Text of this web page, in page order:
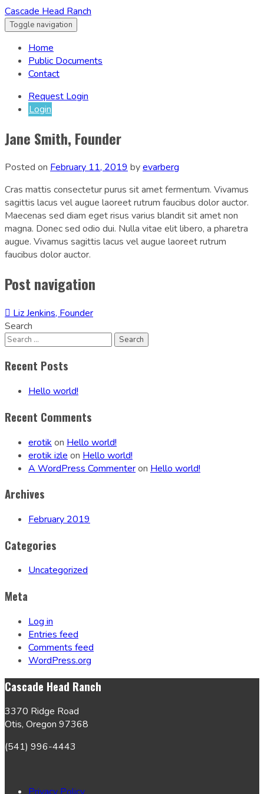
Cascade Head Ranch
Toggle navigation
Home
Public Documents
Contact
Request Login
Login
Jane Smith, Founder
Posted on February 11, 2019 byevarberg
Cras mattis consectetur purus sit amet fermentum. Vivamus
sagittis lacus vel augue laoreet rutrum faucibus dolor auctor.
Maecenas sed diam eget risus varius blandit sit amet non
magna. Donec sed odio dui. Nulla vitae elit libero, a pharetra
augue. Vivamus sagittis lacus vel augue laoreet rutrum
faucibus dolor auctor.
Post navigation
Liz Jenkins, Founder
Search
Recent Posts
Hello world!
Recent Comments
erotik on Hello world!
erotik izle on Hello world!
A WordPress Commenteron Hello world!
Archives
February 2019
Categories
Uncategorized
Meta
Log in
Entries feed
Comments feed
WordPress.org
Cascade Head Ranch
3370 Ridge Road
Otis, Oregon 97368
(541) 996-4443